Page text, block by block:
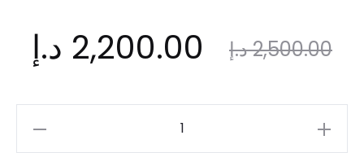
2,500.00د.إ
Original
price
2,200.00 د.إ